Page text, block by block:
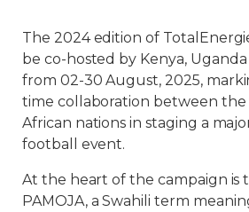
The 2024 edition of
be co-hosted by Kenya,
from 02-30 August, 2025,
time collaboration between the
African nations in staging a
football event.
At the heart of the campaign is
PAMOJA, a Swahili term